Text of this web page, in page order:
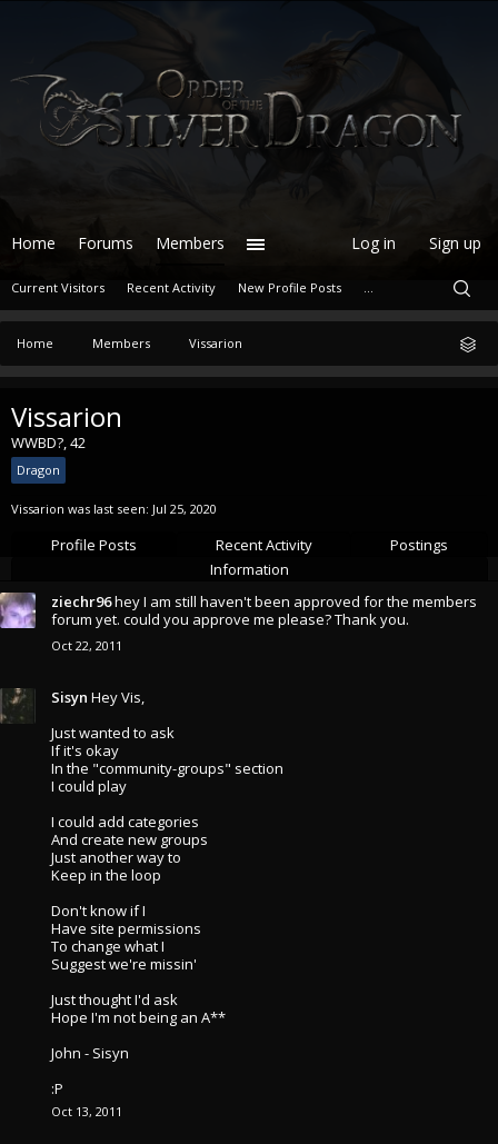
Home Members Vissarion
Vissarion
WWBD?, 42
Dragon
Vissarion was last seen: Jul 25, 2020
Profile Posts Recent Activity
Postings
Information
ziechr96hey I am still haven't been approved for the members
forum yet. could you approve me please? Thank you.
Oct 22, 2011
Sisyn Hey Vis,
Just wanted to ask
If it's okay
In the "community-groups" section
I could play
I could add categories
And create new groups
Just another way to
Keep in the loop
Don't know if I
Have site permissions
To change what I
Suggest we're missin'
Just thought I'd ask
Hope I'm not being an A**
John - Sisyn
:P
Oct 13, 2011
Home Forums Members
Current Visitors Recent Activity New Profile Posts ...
Log in Sign up